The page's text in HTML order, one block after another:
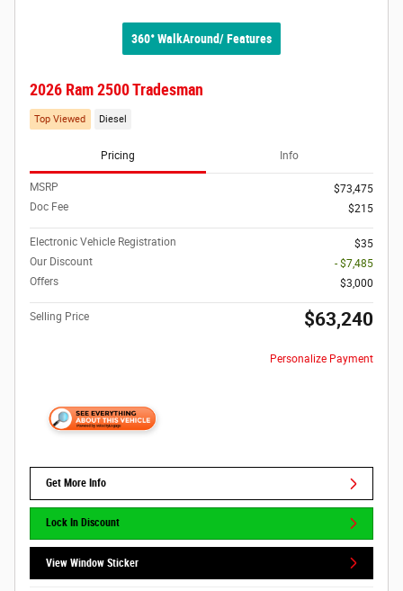
360° WalkAround/ Features
2026 Ram 2500 Tradesman
Top Viewed Diesel
Pricing Info
MSRP
$73,475
Doc Fee
$215
Electronic Vehicle Registration
$35
Our Discount
- $7,485
Offers
$3,000
Selling Price $63,240
Personalize Payment
Get More Info
Lock In Discount
View Window Sticker